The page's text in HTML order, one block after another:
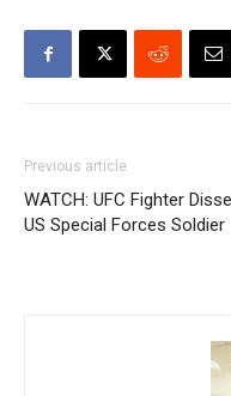
Previous article
WATCH: UFC Fighter
US Special Forces Soldier